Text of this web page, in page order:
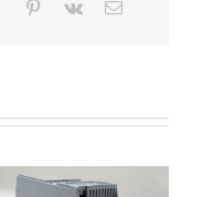
Tumblr Pinterest
Vk Email